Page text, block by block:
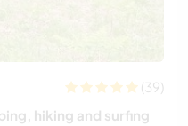
(39)
hiking and surfing